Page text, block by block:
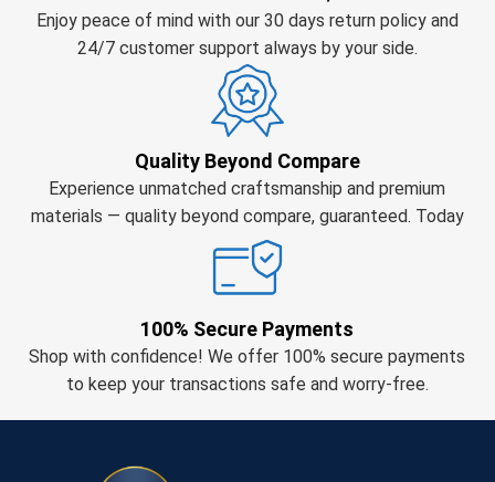
Enjoy peace of mind with our 30 days return policy and
24/7 customer support always by your side.
Quality Beyond Compare
Experience unmatched craftsmanship and premium
materials — quality beyond compare, guaranteed. Today
100% Secure Payments
Shop with confidence! We offer 100% secure payments
to keep your transactions safe and worry-free.